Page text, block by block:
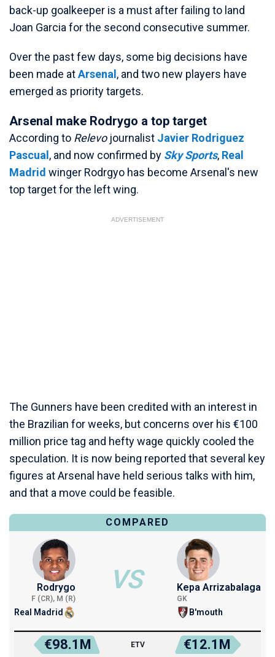
back-up goalkeeper is a must after failing to land
Joan Garcia for the second consecutive summer.
Over the past few days, some big decisions have
been made atArsenal , and two new players have
emerged as priority targets.
Arsenal make Rodrygo a top target
According to Relevojournalist Javier Rodriguez
Pascual , and now confirmed by Sky Sports, Real
Madrid winger Rodrgyo has become Arsenal's new
top target for the left wing.
ADVERTISEMENT
The Gunners have been credited with an interest in
the Brazilian for weeks, but concerns over his €100
million price tag and hefty wage quickly cooled the
speculation. It is now being reported that several key
figures at Arsenal have held serious talks with him,
and that a move could be feasible.
COMPARED
Rodrygo
F (CR), M (R)
Real Madrid
VS Kepa Arrizabalaga
GK
B'mouth
€98.1M ETV €12.1M